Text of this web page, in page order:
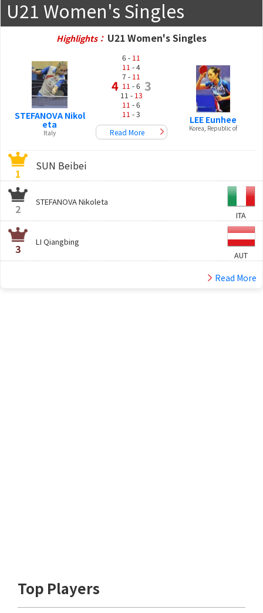
U21 Women's Singles
Highlights： U21 Women's Singles
STEFANOVA Nikol
eta
Italy
4
6 - 11
11 - 4
7 - 11
11 - 6
11 - 13
11 - 6
11 - 3
3
Read More
LEE Eunhee
Korea, Republic of
1
SUN Beibei
2
STEFANOVA Nikoleta
ITA
3
LI Qiangbing
AUT
Read More
Top Players